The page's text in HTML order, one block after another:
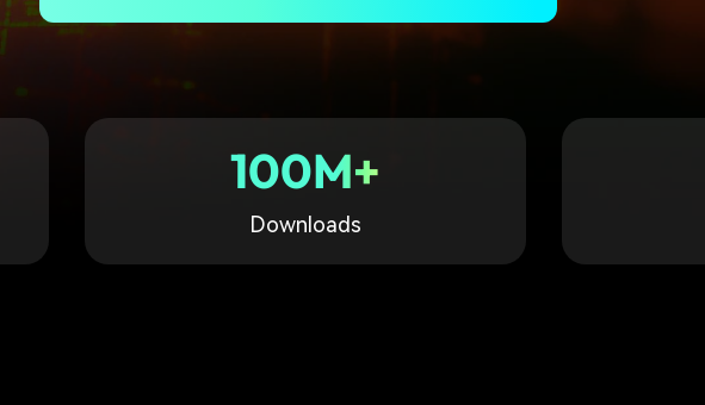
Free Download
Free Download
100M+
Downloads